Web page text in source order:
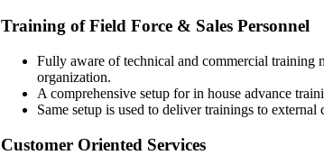
Training of Field Force & Sales Personnel
Fully aware of technical and commercial training
organization.
A comprehensive setup for in house advance
Same setup is used to deliver trainings to external
Customer Oriented Services